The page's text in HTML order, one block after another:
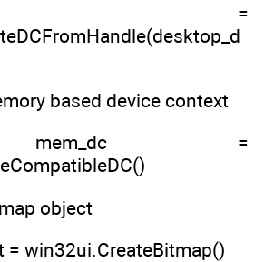
=
based device context
=
object
win32ui.CreateBitmap()